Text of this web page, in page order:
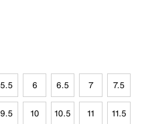
5.5 6 6.5 7 7.5
9.5 10 10.5 11 11.5